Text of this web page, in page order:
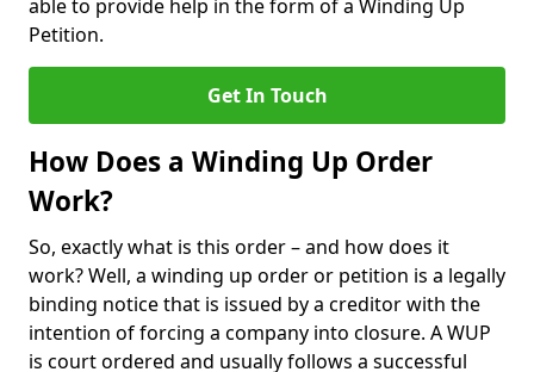
able to provide help in the form of a Winding Up
Petition.
Get In Touch
How Does a Winding Up Order
Work?
So, exactly what is this order – and how does it
work? Well, a winding up order or petition is a legally
binding notice that is issued by a creditor with the
intention of forcing a company into closure. A WUP
is court ordered and usually follows a successful